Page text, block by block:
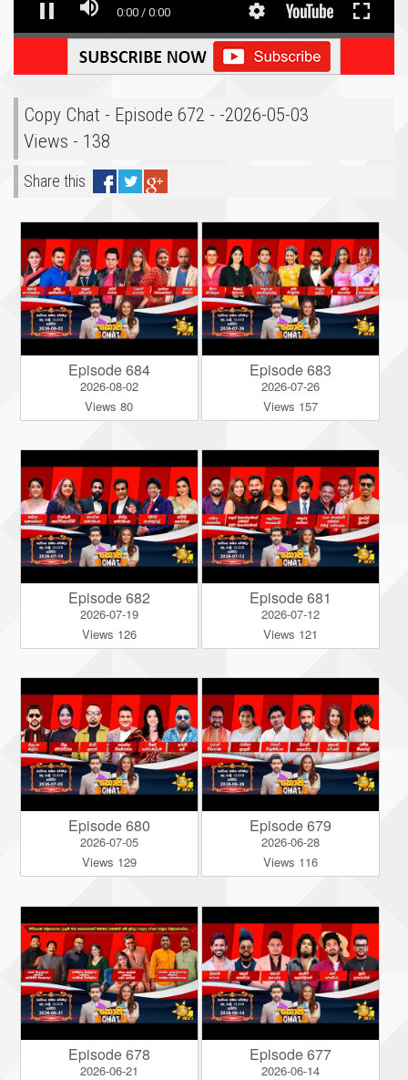
Copy Chat - Episode 672 - -2026-05-03
Views - 138
Share this
Episode 684
2026-08-02
Views 80
Episode 683
2026-07-26
Views 157
Episode 682
2026-07-19
Views 126
Episode 681
2026-07-12
Views 121
Episode 680
2026-07-05
Views 129
Episode 679
2026-06-28
Views 116
Episode 678
2026-06-21
Episode 677
2026-06-14